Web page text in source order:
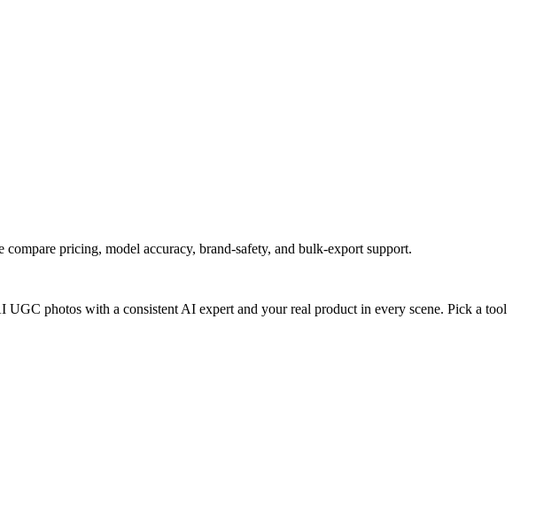
pricing, model accuracy, brand-safety, and bulk-export support.
photos with a consistent AI expert and your real product in every scene. Pick a tool